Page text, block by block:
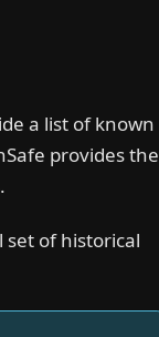
a list of known
provides the
of historical